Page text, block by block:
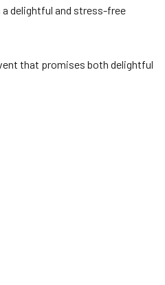
a delightful and stress-free
that promises both delightful